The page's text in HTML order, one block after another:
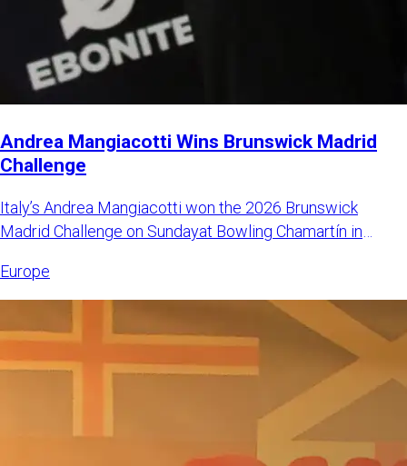
Andrea Mangiacotti Wins Brunswick Madrid
Challenge
Italy’s Andrea Mangiacotti won the 2026 Brunswick
Madrid Challenge on Sundayat Bowling Chamartín in
Europe